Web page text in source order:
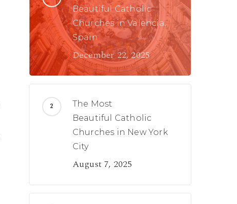
Beautiful Catholic
Churches in Valencia,
Spain
December 22, 2025
The Most
Beautiful Catholic
Churches in New York
City
August 7, 2025